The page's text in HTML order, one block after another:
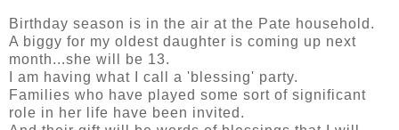
Birthday season is in the air at the Pate household.
A biggy for my oldest daughter is coming up next
month...she will be 13.
I am having what I call a 'blessing' party.
Families who have played some sort of significant
role in her life have been invited.